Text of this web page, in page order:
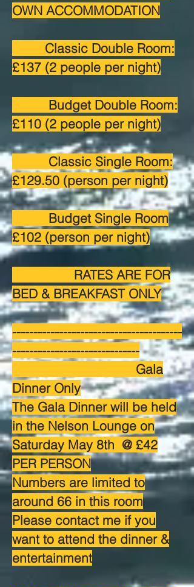
OWN ACCOMMODATION
Classic Double Room:
£137 (2 people per night)
Budget Double Room:
£110 (2 people per night)
Classic Single Room:
£129.50 (person per night)
Budget Single Room
£102 (person per night)
RATES ARE FOR
BED & BREAKFAST ONLY
----------------------------------------
------------------------------
Gala
Dinner Only
The Gala Dinner will be held
in the Nelson Lounge on
Saturday May 8th @ £42
PER PERSON
Numbers are limited to
around 66 in this room
Please contact me if you
want to attend the dinner &
entertainment